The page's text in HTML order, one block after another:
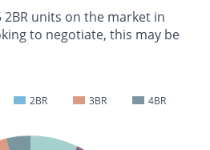
units on the market in
to negotiate, this may be
2BR 3BR 4BR